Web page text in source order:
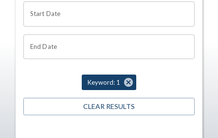
Start Date
End Date
Keyword: 1
CLEAR RESULTS